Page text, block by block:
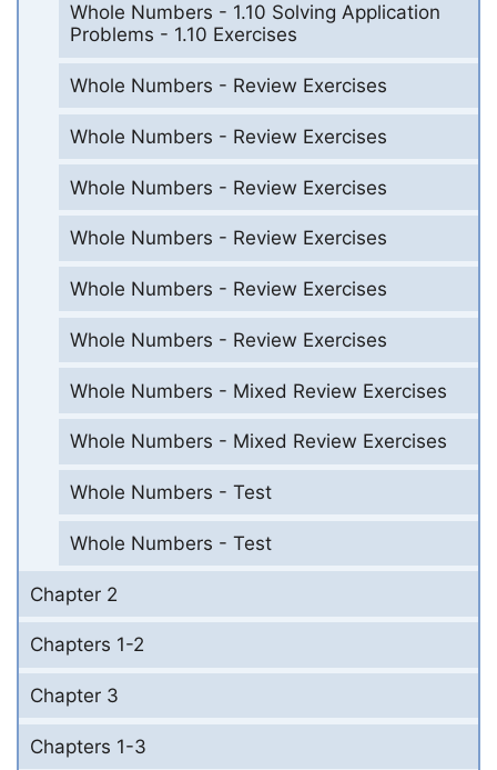
Whole Numbers - 1.10 Solving Application
Problems - 1.10 Exercises
Whole Numbers - Review Exercises
Whole Numbers - Review Exercises
Whole Numbers - Review Exercises
Whole Numbers - Review Exercises
Whole Numbers - Review Exercises
Whole Numbers - Review Exercises
Whole Numbers - Mixed Review Exercises
Whole Numbers - Mixed Review Exercises
Whole Numbers - Test
Whole Numbers - Test
Chapter 2
Chapters 1-2
Chapter 3
Chapters 1-3